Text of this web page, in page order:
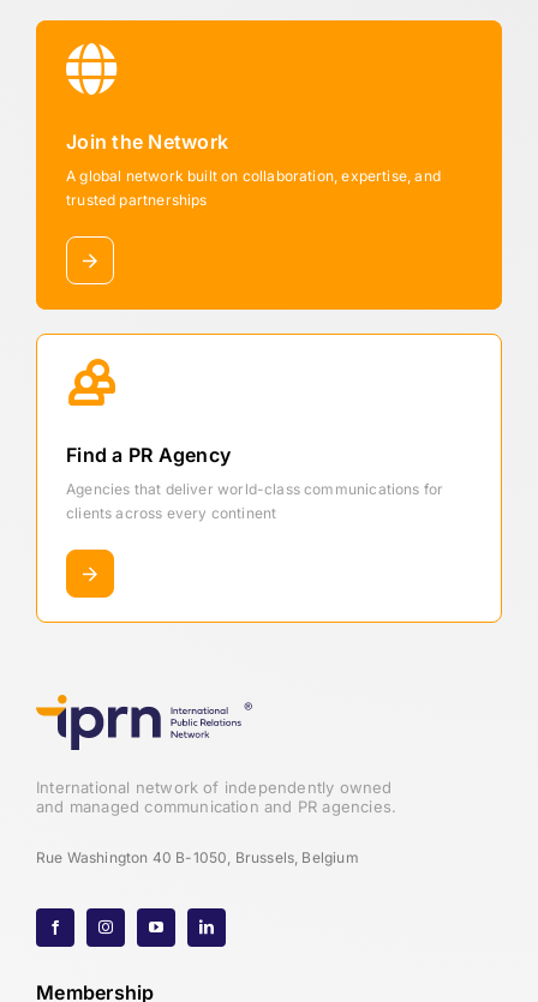
Join the Network
A global network built on collaboration, expertise, and
trusted partnerships
Find a PR Agency
Agencies that deliver world-class communications for
clients across every continent
International network of independently owned
and managed communication and PR agencies.
Rue Washington 40 B-1050, Brussels, Belgium
Membership